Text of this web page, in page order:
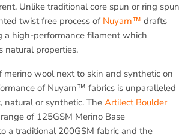
Unlike traditional core spun or ring spun
twist free process of Nuyarn™ drafts
a high-performance filament which
natural properties.
wool next to skin and synthetic on
of Nuyarn™ fabrics is unparalleled
natural or synthetic. The Artilect Boulder
of 125GSM Merino Base
a traditional 200GSM fabric and the